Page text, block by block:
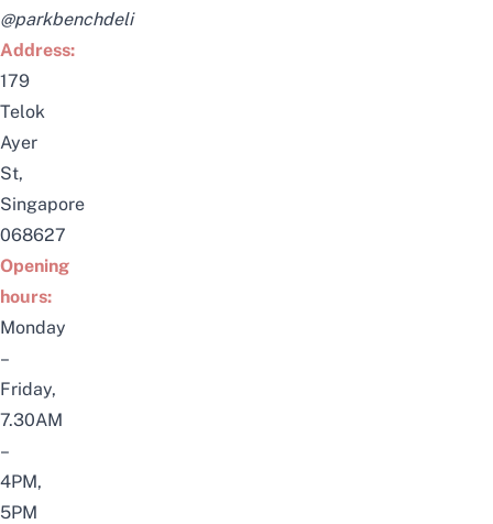
@parkbenchdeli
Address:
179
Telok
Ayer
St,
Singapore
068627
Opening
hours:
Monday
–
Friday,
7.30AM
–
4PM,
5PM